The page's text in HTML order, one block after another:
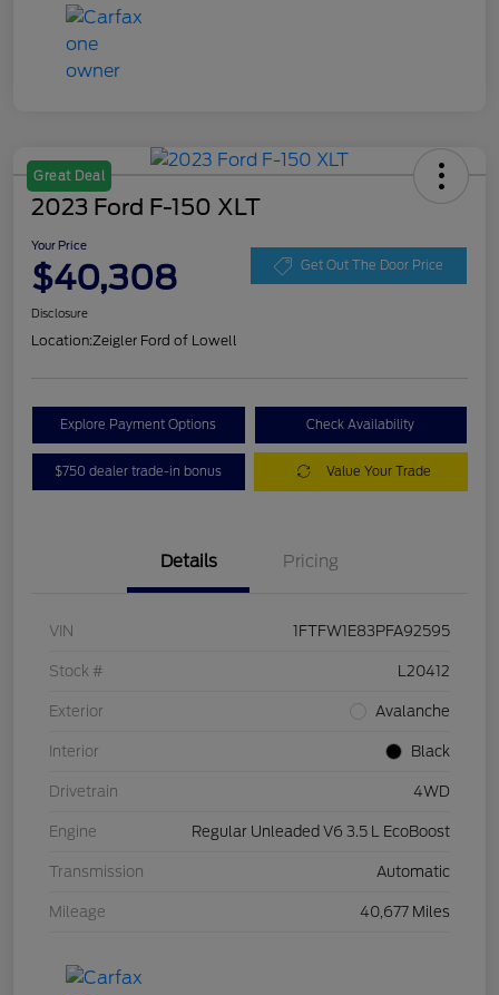
Great Deal
2023 Ford F-150 XLT
Your Price
$40,308 Get Out The Door Price
Disclosure
Location:Zeigler Ford of Lowell
Explore Payment Options Check Availability
$750 dealer trade-in bonus Value Your Trade
Details Pricing
VIN 1FTFW1E83PFA92595
Stock # L20412
Exterior Avalanche
Interior Black
Drivetrain 4WD
Engine Regular Unleaded V6 3.5 L EcoBoost
Transmission Automatic
Mileage 40,677 Miles